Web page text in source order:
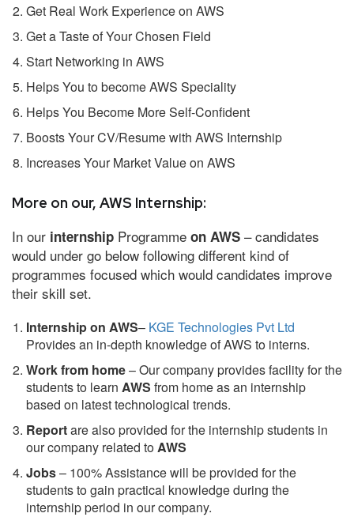
Get Real Work Experience on AWS
Get a Taste of Your Chosen Field
Start Networking in AWS
Helps You to become AWS Speciality
Helps You Become More Self-Confident
Boosts Your CV/Resume with AWS Internship
Increases Your Market Value on AWS
More on our, AWS Internship:
In our internship Programme on AWS – candidates
would under go below following different kind of
programmes focused which would candidates improve
their skill set.
Internship on AWS– KGE Technologies Pvt Ltd
Provides an in-depth knowledge of AWS to interns.
Work from home– Our company provides facility for the
students to learn AWS from home as an internship
based on latest technological trends.
Reportare also provided for the internship students in
our company related toAWS
Jobs– 100% Assistance will be provided for the
students to gain practical knowledge during the
internship period in our company.